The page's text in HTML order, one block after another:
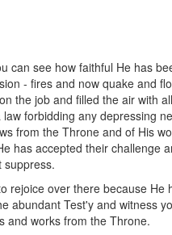
can see how faithful He has
- fires and now quake and
the job and filled the air with
forbidding any depressing
from the Throne and of His
has accepted their challenge
suppress.
rejoice over there because He
abundant Test'y and witness
and works from the Throne.